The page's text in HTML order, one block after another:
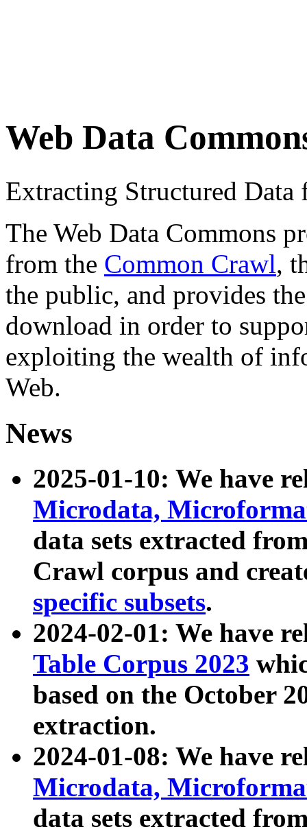
Web Data
Extracting Structured
The Web Data Commons
from the Common Crawl,
the public, and provides
download in order to
exploiting the wealth of
Web.
News
2025-01-10: We have
Microdata,
data sets extracted
Crawl corpus and
specific subsets.
2024-02-01: We have
Table Corpus 2023
based on the October
extraction.
2024-01-08: We have
Microdata,
data sets extracted